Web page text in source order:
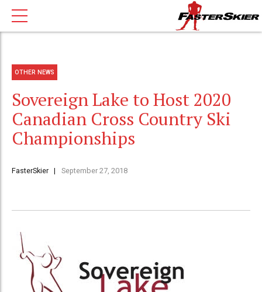
OTHER NEWS
Sovereign Lake to Host 2020
Canadian Cross Country Ski
Championships
FasterSkier September 27, 2018